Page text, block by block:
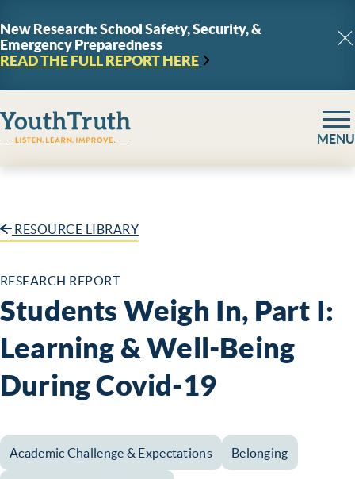
New Research: School Safety, Security, &
Emergency Preparedness
READ THE FULL REPORTHERE
YouthTruth Survey
MENU
RESOURCE LIBRARY
RESEARCH REPORT
Students Weigh In, Part I:
Learning & Well-Being
During Covid-19
Academic Challenge & Expectations Belonging